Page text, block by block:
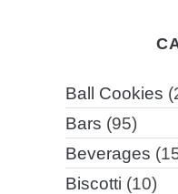
Ball Cookies
Bars (95)
Beverages
Biscotti (10)